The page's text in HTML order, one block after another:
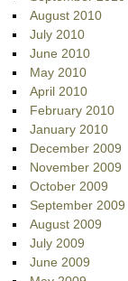
August 2010
July 2010
June 2010
May 2010
April 2010
February 2010
January 2010
December 2009
November 2009
October 2009
September 2009
August 2009
July 2009
June 2009